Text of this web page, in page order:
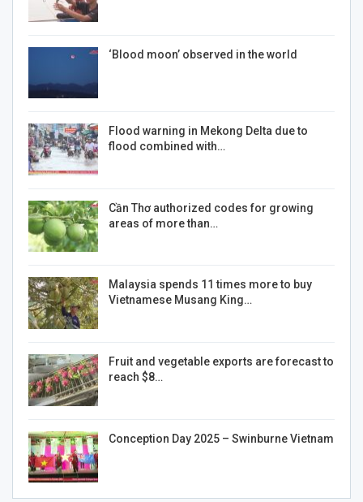
‘Blood moon’ observed in the world
Flood warning in Mekong Delta due to
flood combined with…
Cần Thơ authorized codes for growing
areas of more than…
Malaysia spends 11 times more to buy
Vietnamese Musang King…
Fruit and vegetable exports are forecast to
reach $8…
Conception Day 2025 – Swinburne Vietnam